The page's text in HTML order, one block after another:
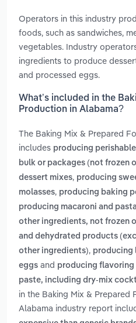
Operators in this industry
foods, such as sandwiches,
vegetables. Industry
ingredients to produce
and processed eggs.
What’s included in the
Production in Alabama?
The Baking Mix & Prepared
includes producing
bulk or packages (not frozen
dessert mixes, producing
molasses, producing baking
producing macaroni and
other ingredients, not frozen
and dehydrated products
other ingredients), producing
eggs and producing flavoring
paste, including dry-mix
in the Baking Mix & Prepared
Alabama industry report